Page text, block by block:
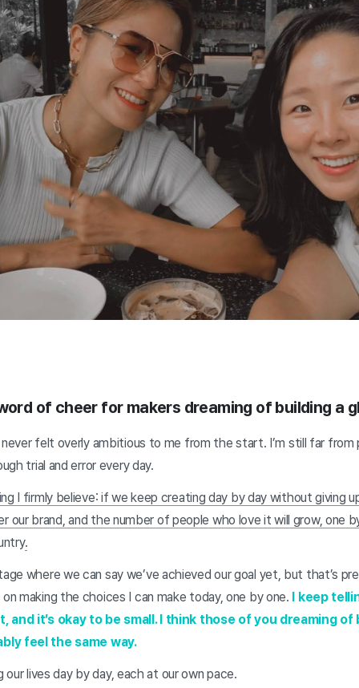
of cheer for makers dreaming of building a
felt overly ambitious to me from the start. I’m still far
trial and error every day.
I firmly believe: if we keep creating day by day without giving
our brand, and the number of people who love it will grow, one
.
where we can say we’ve achieved our goal yet, but that’s
making the choices I can make today, one by one. I keep
and it’s okay to be small. I think those of you dreaming of
feel the same way.
our lives day by day, each at our own pace.